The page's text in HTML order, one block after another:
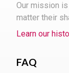
Our mission
matter their
Learn our
FAQ